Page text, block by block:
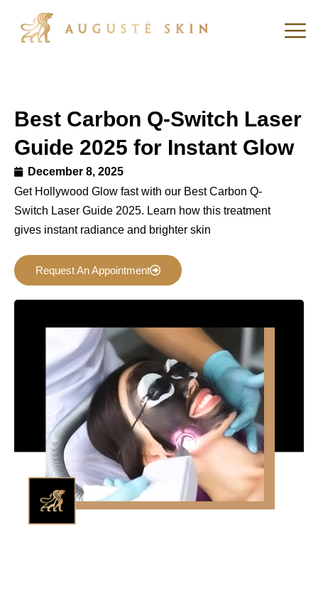
Best Carbon Q-Switch Laser
Guide 2025 for Instant Glow
December 8, 2025
Get Hollywood Glow fast with our Best Carbon Q-
Switch Laser Guide 2025. Learn how this treatment
gives instant radiance and brighter skin
Request An Appointment